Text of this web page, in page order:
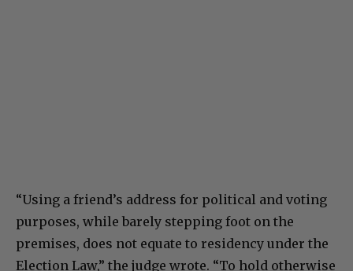
“Using a friend’s address for political and voting
purposes, while barely stepping foot on the
premises, does not equate to residency under the
Election Law,” the judge wrote. “To hold otherwise